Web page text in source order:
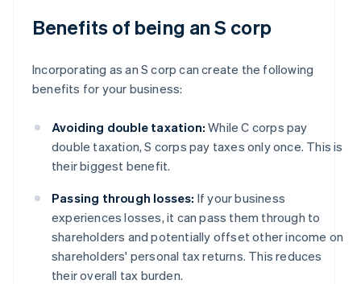
Benefits of being an S corp
Incorporating as an S corp can create the following
benefits for your business:
Avoiding double taxation: While C corps pay
double taxation, S corps pay taxes only once. This is
their biggest benefit.
Passing through losses: If your business
experiences losses, it can pass them through to
shareholders and potentially offset other income on
shareholders' personal tax returns. This reduces
their overall tax burden.